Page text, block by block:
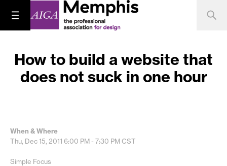
How to build a website that
does not suck in one hour
When & Where
Thu, Dec 15, 2011 6:00 PM - 7:30 PMCST
Simple Focus